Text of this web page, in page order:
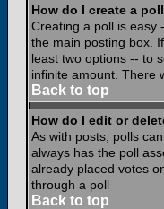
How do I create a
Creating a poll is easy
the main posting box.
least two options -- to
infinite amount. There
Back to top
How do I edit or
As with posts, polls
always has the poll
already placed votes
through a poll
Back to top